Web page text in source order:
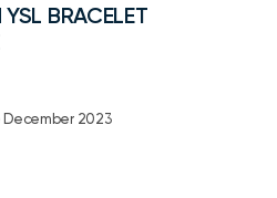
BRACELET
December 2023